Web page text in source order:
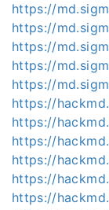
https://
https://
https://
https://
https://
https://
https://
https://
https://
https://
https://